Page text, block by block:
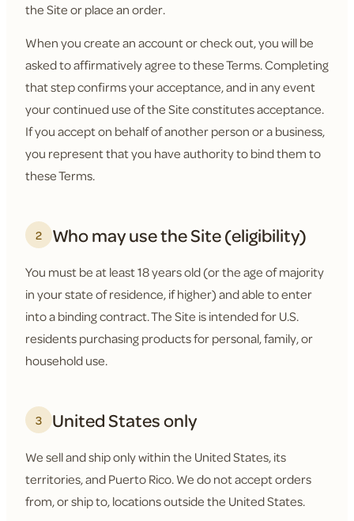
the Site or place an order.
When you create an account or check out, you will be
asked to affirmatively agree to these Terms. Completing
that step confirms your acceptance, and in any event
your continued use of the Site constitutes acceptance.
If you accept on behalf of another person or a business,
you represent that you have authority to bind them to
these Terms.
2 Who may use the Site (eligibility)
You must be at least 18 years old (or the age of majority
in your state of residence, if higher) and able to enter
into a binding contract. The Site is intended for U.S.
residents purchasing products for personal, family, or
household use.
3 United States only
We sell and ship only within the United States, its
territories, and Puerto Rico. We do not accept orders
from, or ship to, locations outside the United States.